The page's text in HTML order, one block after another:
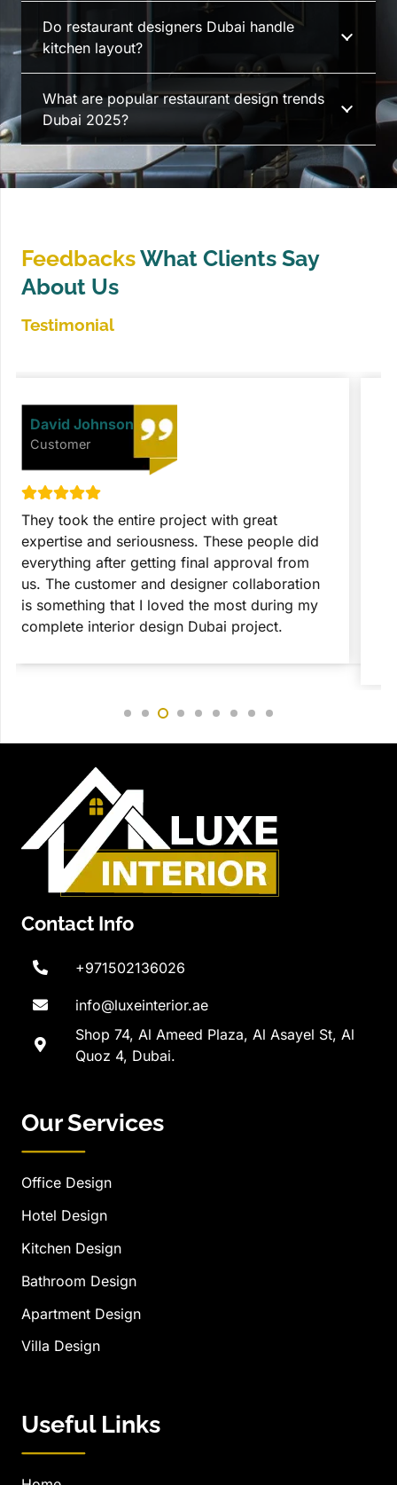
Do restaurant designers Dubai handle
kitchen layout?
What are popular restaurant design trends
Dubai 2025?
FeedbacksWhat Clients Say
About Us
Testimonial
David Johnson
Customer
They took the entire project with great
expertise and seriousness. These people did
everything after getting final approval from
us. The customer and designer collaboration
is something that I loved the most during my
complete interior design Dubai project.
Contact Info
+971502136026
info@luxeinterior.ae
Shop 74, Al Ameed Plaza, Al Asayel St, Al
Quoz 4, Dubai.
Our Services
Office Design
Hotel Design
Kitchen Design
Bathroom Design
Apartment Design
Villa Design
Useful Links